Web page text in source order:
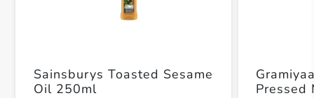
Sainsburys Toasted Sesame
Oil 250ml
Pressed